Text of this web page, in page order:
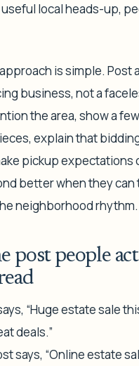
local heads-up,
is simple. Post
business, not a
the area, show a few
explain that
pickup expectations
better when they can
neighborhood rhythm.
post people
“Huge estate sale
deals.”
says, “Online estate